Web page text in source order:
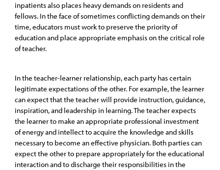
inpatients also places heavy demands on residents and
fellows. In the face of sometimes conflicting demands on their
time, educators must work to preserve the priority of
education and place appropriate emphasis on the critical role
of teacher.
In the teacher-learner relationship, each party has certain
legitimate expectations of the other. For example, the learner
can expect that the teacher will provide instruction, guidance,
inspiration, and leadership in learning. The teacher expects
the learner to make an appropriate professional investment
of energy and intellect to acquire the knowledge and skills
necessary to become an effective physician. Both parties can
expect the other to prepare appropriately for the educational
interaction and to discharge their responsibilities in the